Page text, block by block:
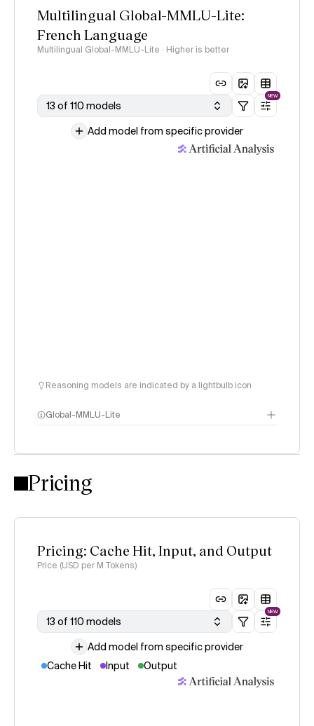
Multilingual Global-MMLU-Lite:
French Language
Multilingual Global-MMLU-Lite · Higher is better
13 of 110 models
NEW
Add model from specific provider
Reasoning models are indicated by a lightbulb icon
Global-MMLU-Lite
methodology
Pricing
Pricing: Cache Hit, Input, and Output
Price (USD per M Tokens)
13 of 110 models
NEW
Add model from specific provider
Cache Hit
Input Output